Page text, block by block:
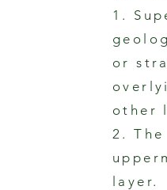
1.
or
other
2. The
layer.